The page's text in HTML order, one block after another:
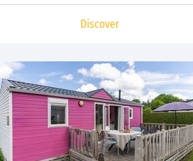
Discover